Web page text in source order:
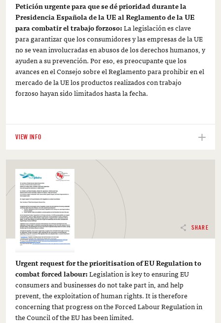
Petición urgente para que se dé prioridad durante la
Presidencia Española de la UE al Reglamento de la UE
para combatir el trabajo forzoso:La legislación es clave
para garantizar que los consumidores y las empresas de la UE
no se vean involucradas en abusos de los derechos humanos, y
ayuden a su prevención. Por eso, es preocupante que los
avances en el Consejo sobre el Reglamento para prohibir en el
mercado de la UE los productos realizados con trabajo
forzoso hayan sido limitados hasta la fecha.
VIEW INFO
SHARE
Urgent request for the prioritisation of EU Regulation to
combat forced labour:Legislation is key to ensuring EU
consumers and businesses do not take part in, and help
prevent, the exploitation of human rights. It is therefore
concerning that progress on the Forced Labour Regulation in
the Council of the EU has been limited.